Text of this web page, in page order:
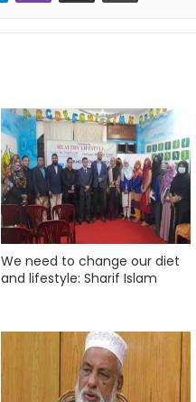
We need to change our diet
and lifestyle: Sharif Islam